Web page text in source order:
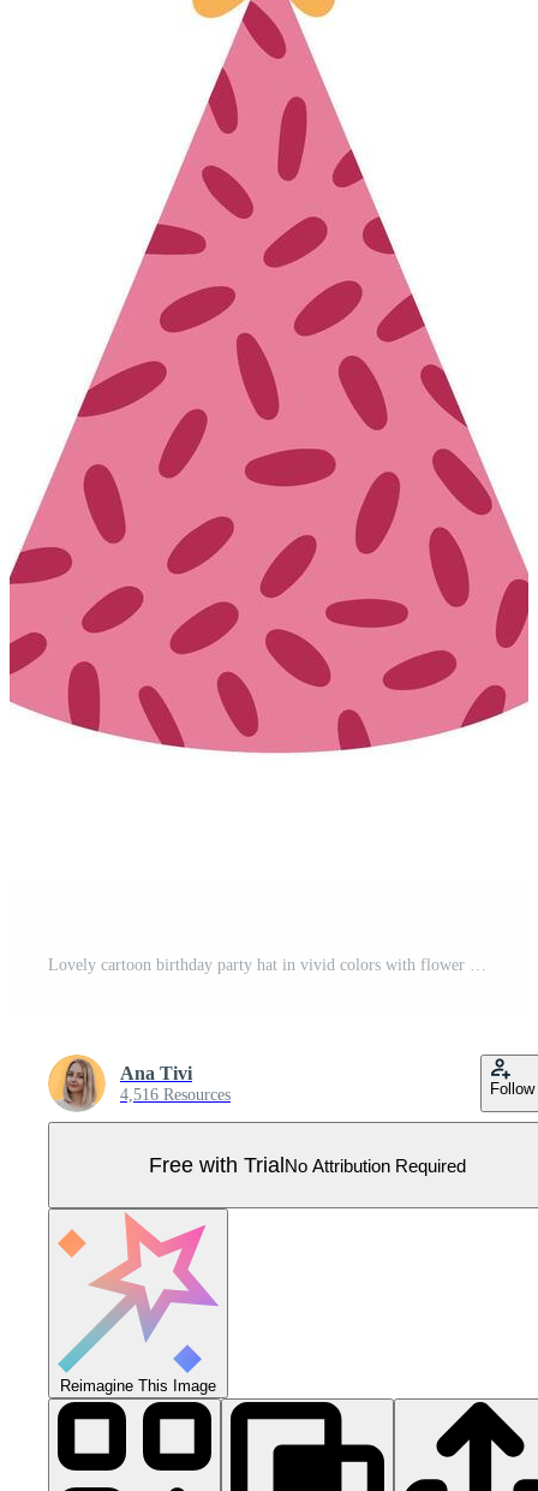
Lovely cartoon birthday party hat in vivid colors with flower above and geometric oval shapes ornament. Patterned party cone for circus, Happy Birthday. Simple flat paper cap isolated on white. Pro Vector
Ana Tivi
4,516 Resources Follow
Free with TrialNo Attribution Required
Reimagine This Image